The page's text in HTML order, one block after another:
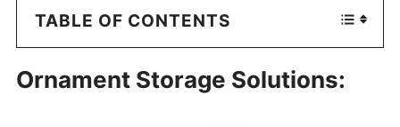
TABLE OF CONTENTS
Ornament Storage Solutions: